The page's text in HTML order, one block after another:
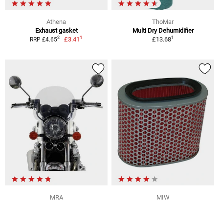
Athena
Exhaust gasket
RRP £4.652 £3.411
ThoMar
Multi Dry Dehumidifier
£13.681
MRA
MIW